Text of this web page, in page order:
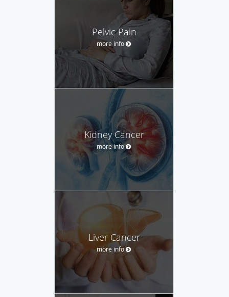
Pelvic Pain
more info
Kidney Cancer
more info
Liver Cancer
more info